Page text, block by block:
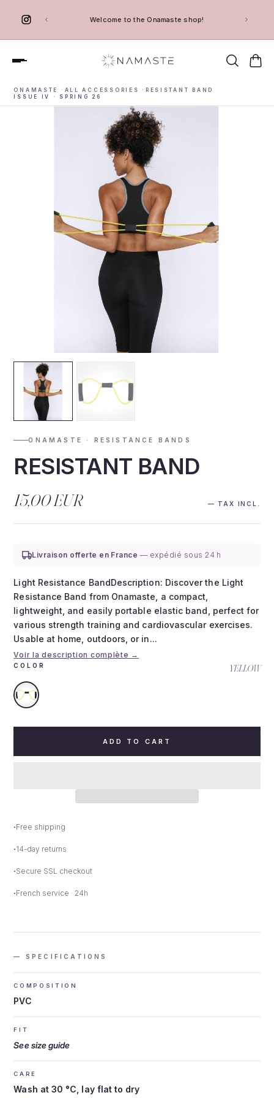
CONTENT Welcome to the Onamaste shop!
ONAMASTE · ALL ACCESSORIES · RESISTANT BAND
ISSUE IV · SPRING 26
ONAMASTE · RESISTANCE BANDS
RESISTANT BAND
15,00 EUR — TAX INCL.
Livraison offerte en France — expédié sous 24 h
Light Resistance BandDescription: Discover the Light
Resistance Band from Onamaste, a compact,
lightweight, and easily portable elastic band, perfect for
various strength training and cardiovascular exercises.
Usable at home, outdoors, or in...
Voir la description complète →
COLOR YELLOW
ADD TO CART
Free shipping
14-day returns
Secure SSL checkout
French service · 24h
— SPECIFICATIONS
COMPOSITION
PVC
FIT
See size guide
CARE
Wash at 30 °C, lay flat to dry